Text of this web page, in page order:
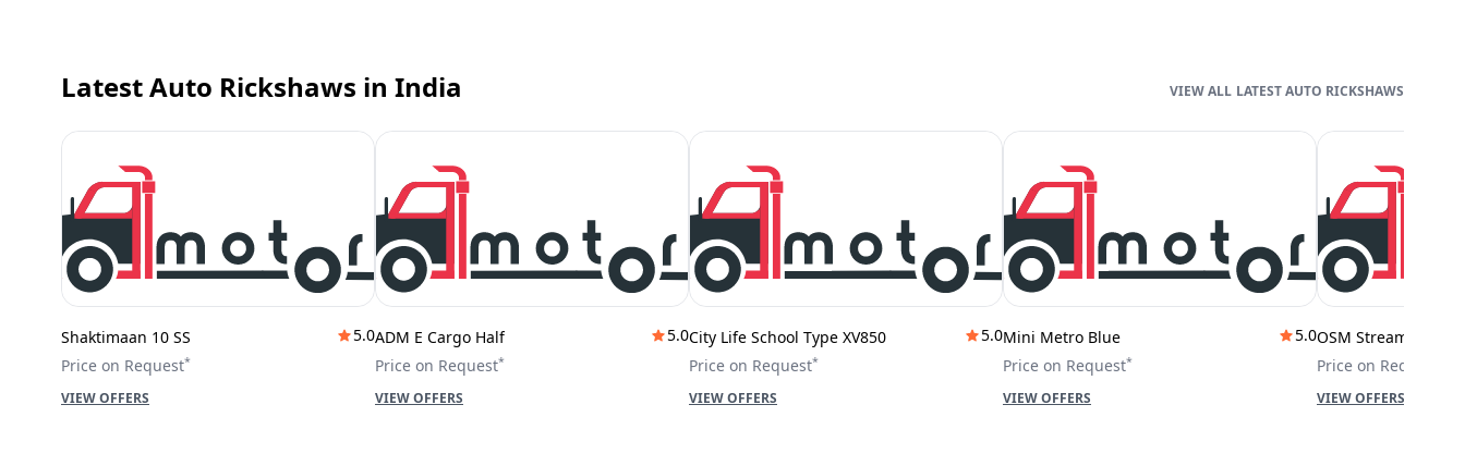
Latest Auto Rickshaws in India
Shaktimaan 10 SS
5.0
Price on Request*
VIEW OFFERS
ADM E Cargo Half
5.0
Price on Request*
VIEW OFFERS
City Life School Type XV850
5.0
Price on Request*
VIEW OFFERS
Mini Metro Blue
5.0
Price on Request*
VIEW OFFERS
OSM Stream City
Price on Request
VIEW OFFERS
LATEST AUTO RICKSHAWS